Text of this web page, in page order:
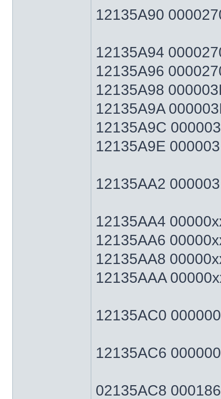
12135A90
12135A94
12135A96
12135A98
12135A9A
12135A9C
12135A9E
12135AA2
12135AA4
12135AA6
12135AA8
12135AAA
12135AC0
12135AC6
02135AC8